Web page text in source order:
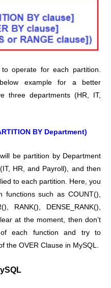
operate for each partition.
example for a better
three departments (HR, IT,
BY Department)
be partition by Department
HR, and Payroll), and then
to each partition. Here, you
such as COUNT(),
RANK(), DENSE_RANK(),
at the moment, then don’t
each function and try to
the OVER Clause in MySQL.